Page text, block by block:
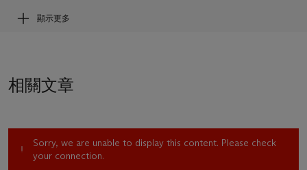
Beginning in the late 1940s with the aftermath of worldwide
destruction and tragedy brought on by the Second World
press on and grasp beyond their spatial and psychological
workEscapewhich dates to 1956 a year before the artist
moved to Paris where he would remain for seven years
working and being part of the vibrant cultural life in the French
顯示更多
相關文章
Sorry, we are unable to display this content. Please check
your connection.